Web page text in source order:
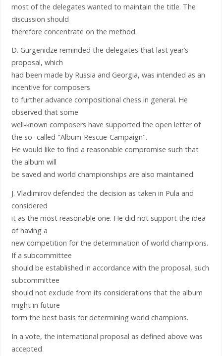
most of the delegates wanted to maintain the title. The
discussion should
therefore concentrate on the method.
D. Gurgenidze reminded the delegates that last year’s
proposal, which
had been made by Russia and Georgia, was intended as an
incentive for composers
to further advance compositional chess in general. He
observed that some
well-known composers have supported the open letter of
the so- called "Album-Rescue-Campaign".
He would like to find a reasonable compromise such that
the album will
be saved and world championships are also maintained.
J. Vladimirov defended the decision as taken in Pula and
considered
it as the most reasonable one. He did not support the idea
of having a
new competition for the determination of world champions.
If a subcommittee
should be established in accordance with the proposal, such
subcommittee
should not exclude from its considerations that the album
might in future
form the best basis for determining world champions.
In a vote, the international proposal as defined above was
accepted